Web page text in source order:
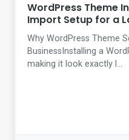
WordPress Theme
Import Setup for a
Why WordPress Theme
BusinessInstalling a
making it look exactly l...